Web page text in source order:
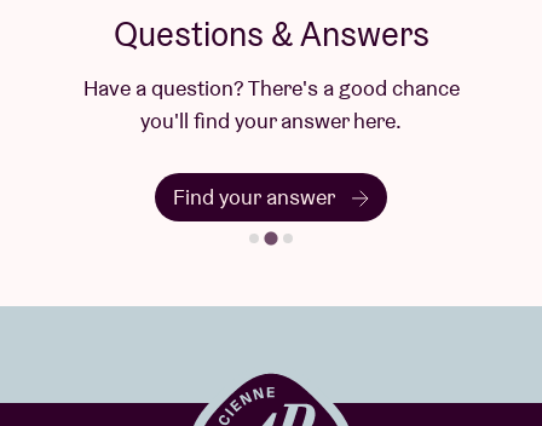
Questions & Answers
Have a question? There's a good chance
you'll find your answer here.
Find your answer